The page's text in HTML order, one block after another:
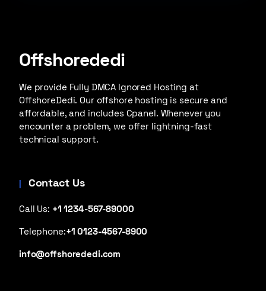
Offshorededi
We provide Fully DMCA Ignored Hosting at
OffshoreDedi. Our offshore hosting is secure and
affordable, and includes Cpanel. Whenever you
encounter a problem, we offer lightning-fast
technical support.
Contact Us
Call Us: +1 1234-567-89000
Telephone:+1 0123-4567-8900
info@offshorededi.com